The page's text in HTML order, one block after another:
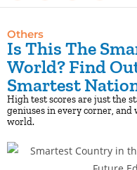
Others
Is This The
World? Find
Smartest
High test scores are just the
geniuses in every corner,
world.